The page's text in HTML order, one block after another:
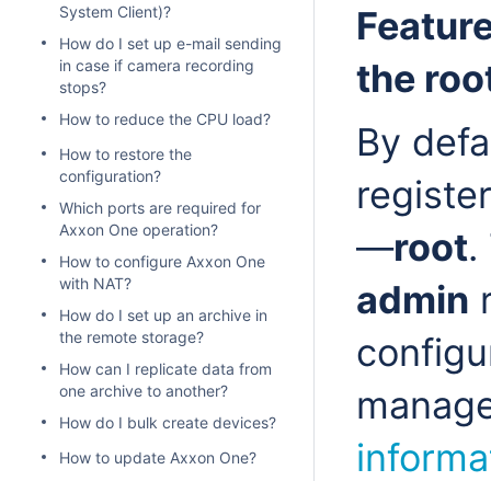
System Client)?
How do I set up e-mail sending
in case if camera recording
stops?
How to reduce the CPU load?
How to restore the
configuration?
Which ports are required for
Axxon One operation?
How to configure Axxon One
with NAT?
How do I set up an archive in
the remote storage?
How can I replicate data from
one archive to another?
How do I bulk create devices?
How to update Axxon One?
the
By
—root.
admin